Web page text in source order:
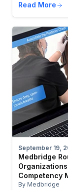
Read More
September 19,
Medbridge
Competency
By Medbridge